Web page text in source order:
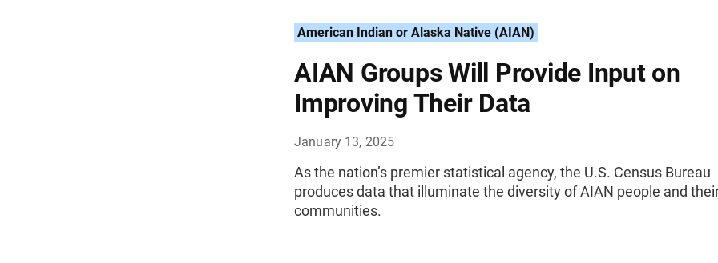
American Indian or Alaska Native (AIAN)
AIAN Groups Will Provide Input on
Improving Their Data
January 13, 2025
As the nation’s premier statistical agency, the U.S. Census Bureau
produces data that illuminate the diversity of AIAN people and
communities.